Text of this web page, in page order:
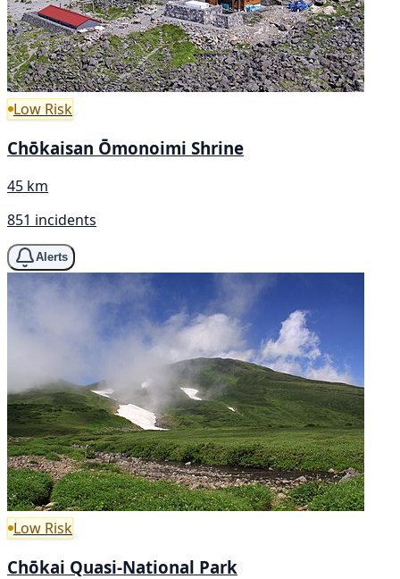
Low Risk
Chōkaisan Ōmonoimi Shrine
45 km
851 incidents
Alerts
Low Risk
Chōkai Quasi-National Park